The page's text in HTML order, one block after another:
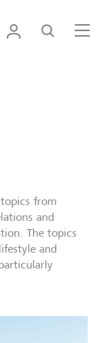
• English
Login Search
from
and
The topics
and